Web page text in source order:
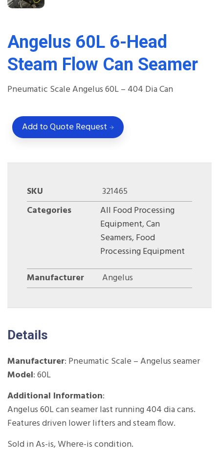
Angelus 60L 6-Head
Steam Flow Can Seamer
Pneumatic Scale Angelus 60L – 404 Dia Can
Add to Quote Request
SKU
321465
Categories
All Food Processing
Equipment,Can
Seamers,Food
Processing Equipment
Manufacturer
Angelus
Details
Manufacturer: Pneumatic Scale – Angelus seamer
Model: 60L
Additional Information:
Angelus 60L can seamer last running 404 dia cans.
Features driven lower lifters and steam flow.
Sold in As-is, Where-is condition.